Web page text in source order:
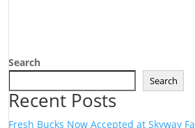
Search
Search
Recent Posts
Fresh Bucks Now Accepted at Skyway